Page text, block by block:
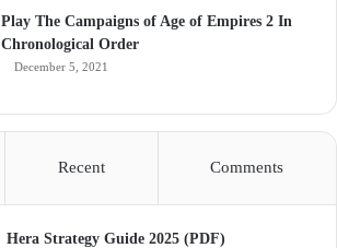
Play The Campaigns of Age of Empires 2 In
Chronological Order
December 5, 2021
Recent Comments
Hera Strategy Guide 2025 (PDF)